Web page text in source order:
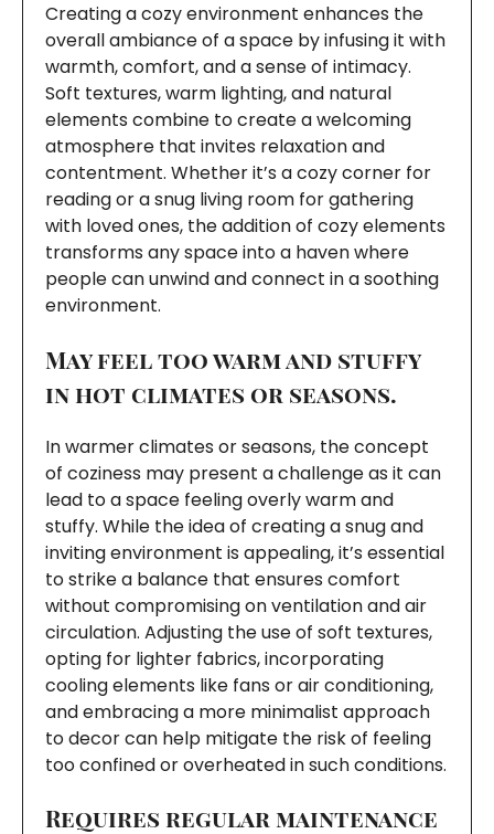
Creating a cozy environment enhances the
overall ambiance of a space by infusing it with
warmth, comfort, and a sense of intimacy.
Soft textures, warm lighting, and natural
elements combine to create a welcoming
atmosphere that invites relaxation and
contentment. Whether it’s a cozy corner for
reading or a snug living room for gathering
with loved ones, the addition of cozy elements
transforms any space into a haven where
people can unwind and connect in a soothing
environment.
May feel too warm and stuffy
in hot climates or seasons.
In warmer climates or seasons, the concept
of coziness may present a challenge as it can
lead to a space feeling overly warm and
stuffy. While the idea of creating a snug and
inviting environment is appealing, it’s essential
to strike a balance that ensures comfort
without compromising on ventilation and air
circulation. Adjusting the use of soft textures,
opting for lighter fabrics, incorporating
cooling elements like fans or air conditioning,
and embracing a more minimalist approach
to decor can help mitigate the risk of feeling
too confined or overheated in such conditions.
Requires regular maintenance